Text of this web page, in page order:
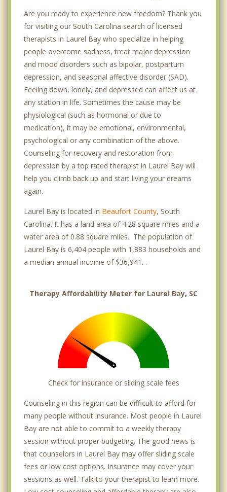
Are you ready to experience new freedom? Thank you
for visiting our South Carolina search of licensed
therapists in Laurel Bay who specialize in helping
people overcome sadness, treat major depression
and mood disorders such as bipolar, postpartum
depression, and seasonal affective disorder (SAD).
Feeling down, lonely, and depressed can affect us at
any station in life. Sometimes the cause may be
physiological (such as hormonal or due to
medication), it may be emotional, environmental,
psychological or any combination of the above.
Counseling for recovery and restoration from
depression by a top rated therapist in Laurel Bay will
help you climb back up and start living your dreams
again.
Laurel Bay is located in Beaufort County, South
Carolina. It has a land area of 4.28 square miles and a
water area of 0.88 square miles. The population of
Laurel Bay is 6,404 people with 1,883 households and
a median annual income of $36,941. .
Therapy Affordability Meter for Laurel Bay, SC
Check for insurance or sliding scale fees
Counseling in this region can be difficult to afford for
many people without insurance. Most people in Laurel
Bay are not able to commit to a weekly therapy
session without proper budgeting. The good news is
that counselors in Laurel Bay may offer sliding scale
fees or low cost options. Insurance may cover your
sessions as well. Talk to your therapist to learn more.